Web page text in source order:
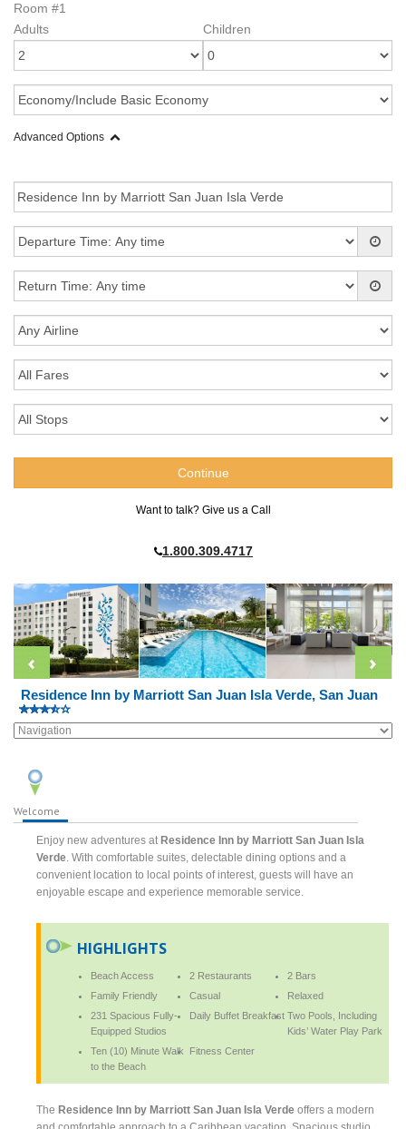
Room #1
Adults
Children
Advanced Options
Want to talk? Give us a Call
1.800.309.4717
Residence Inn by Marriott San Juan Isla Verde, San Juan
Welcome
Enjoy new adventures atResidence Inn by Marriott San Juan Isla
Verde . With comfortable suites, delectable dining options and a
convenient location to local points of interest, guests will have an
enjoyable escape and experience memorable service.
HIGHLIGHTS
Beach Access 2 Restaurants
2 Bars
Family Friendly
Casual
Relaxed
231 Spacious Fully-
Equipped Studios
Daily Buffet Breakfast Two Pools, Including
Kids’ Water Play Park
Ten (10) Minute Walk
to the Beach
Fitness Center
TheResidence Inn by Marriott San Juan Isla Verde offers a modern